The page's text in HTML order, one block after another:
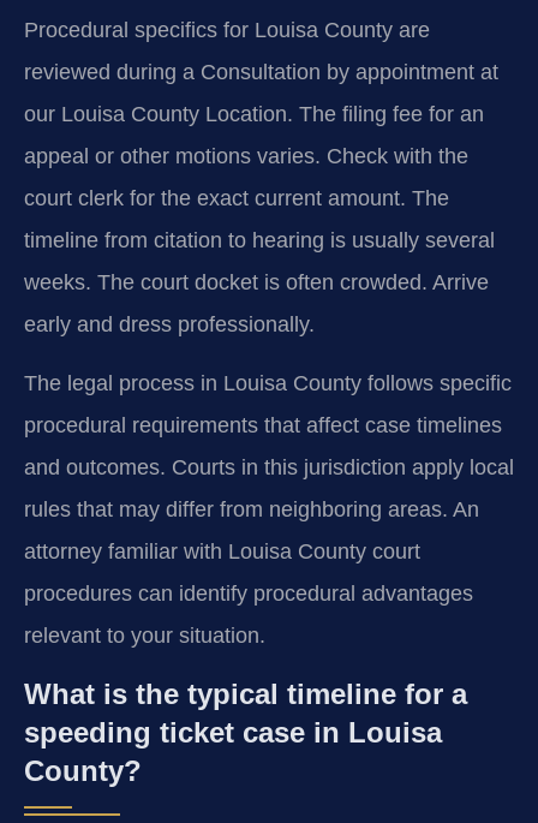
Procedural specifics for Louisa County are
reviewed during a Consultation by appointment at
our Louisa County Location. The filing fee for an
appeal or other motions varies. Check with the
court clerk for the exact current amount. The
timeline from citation to hearing is usually several
weeks. The court docket is often crowded. Arrive
early and dress professionally.
The legal process in Louisa County follows specific
procedural requirements that affect case timelines
and outcomes. Courts in this jurisdiction apply local
rules that may differ from neighboring areas. An
attorney familiar with Louisa County court
procedures can identify procedural advantages
relevant to your situation.
What is the typical timeline for a
speeding ticket case in Louisa
County?